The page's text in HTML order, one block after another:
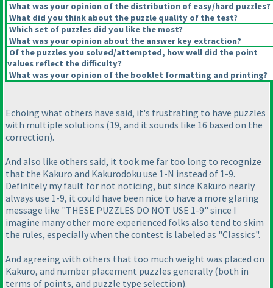
What was your opinion of the distribution of easy/hard puzzles?
What did you think about the puzzle quality of the test?
Which set of puzzles did you like the most?
What was your opinion about the answer key extraction?
Of the puzzles you solved/attempted, how well did the point
values reflect the difficulty?
What was your opinion of the booklet formatting and printing?
Echoing what others have said, it's frustrating to have puzzles
with multiple solutions (19, and it sounds like 16 based on the
correction).
And also like others said, it took me far too long to recognize
that the Kakuro and Kakurodoku use 1-N instead of 1-9.
Definitely my fault for not noticing, but since Kakuro nearly
always use 1-9, it could have been nice to have a more glaring
message like "THESE PUZZLES DO NOT USE 1-9" since I
imagine many other more experienced folks also tend to skim
the rules, especially when the contest is labeled as "Classics".
And agreeing with others that too much weight was placed on
Kakuro, and number placement puzzles generally (both in
terms of points, and puzzle type selection).